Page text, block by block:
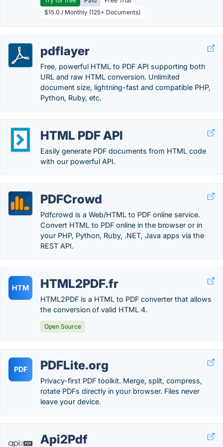
$15.0 / Monthly (125+ Documents)
pdflayer
Free, powerful HTML to PDF API supporting both
URL and raw HTML conversion. Unlimited
document size, lightning-fast and compatible PHP,
Python, Ruby, etc.
HTML PDF API
Easily generate PDF documents from HTML code
with our powerful API.
PDFCrowd
Pdfcrowd is a Web/HTML to PDF online service.
Convert HTML to PDF online in the browser or in
your PHP, Python, Ruby, .NET, Java apps via the
REST API.
HTM HTML2PDF.fr
HTML2PDF is a HTML to PDF converter that allows
the conversion of valid HTML 4.
Open Source
PDF PDFLite.org
Privacy-first PDF toolkit. Merge, split, compress,
rotate PDFs directly in your browser. Files never
leave your device.
Api2Pdf